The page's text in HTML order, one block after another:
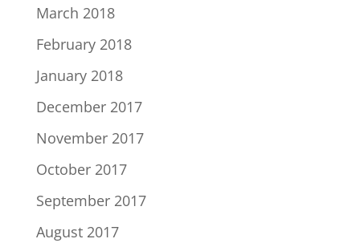
March 2018
February 2018
January 2018
December 2017
November 2017
October 2017
September 2017
August 2017